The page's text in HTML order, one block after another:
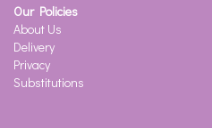
Our Policies
About Us
Delivery
Privacy
Substitutions